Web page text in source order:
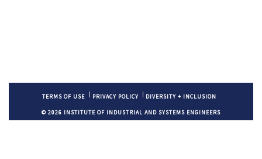
TERMS OF USE PRIVACY POLICY DIVERSITY + INCLUSION
© 2026 INSTITUTE OF INDUSTRIAL AND SYSTEMS ENGINEERS